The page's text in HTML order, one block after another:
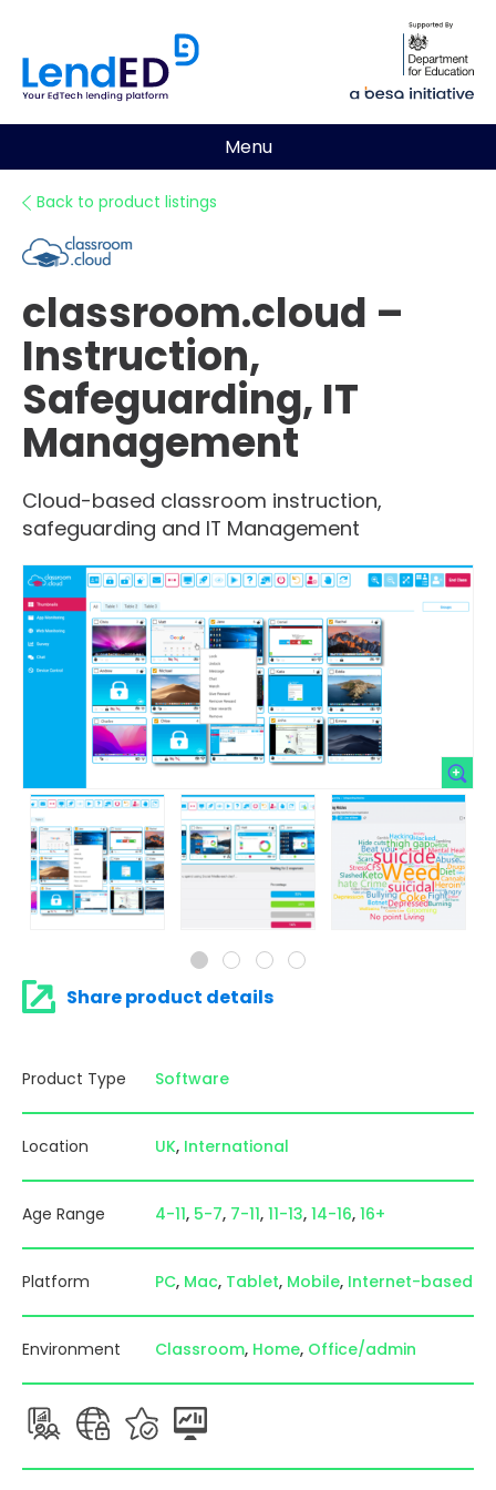
Menu
Back to product listings
classroom.cloud –
Instruction,
Safeguarding, IT
Management
Cloud-based classroom instruction,
safeguarding and IT Management
Share product details
Product Type Software
Location UK International
Age Range 4-11 5-7 7-11 11-13 14-16 16+
Platform PC Mac Tablet Mobile Internet-based
Environment Classroom Home Office/admin